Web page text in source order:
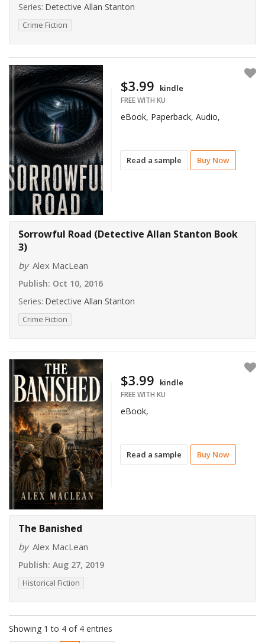
Series: Detective Allan Stanton
Crime Fiction
Read a sample Buy Now
$3.99 kindle
FREE WITH KU
eBook, Paperback, Audio,
Sorrowful Road (Detective Allan Stanton Book
3)
by Alex MacLean
Publish: Oct 10, 2016
Series: Detective Allan Stanton
Crime Fiction
Read a sample Buy Now
$3.99 kindle
FREE WITH KU
eBook,
The Banished
by Alex MacLean
Publish: Aug 27, 2019
Historical Fiction
Showing 1 to 4 of 4 entries